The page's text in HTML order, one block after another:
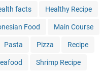
facts Healthy Recipe
Food Main Course
Pasta Pizza Recipe
Shrimp Recipe